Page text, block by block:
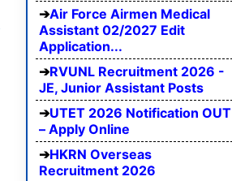
Air Force Airmen Medical
Assistant 02/2027 Edit
Application...
RVUNL Recruitment 2026 -
JE, Junior Assistant Posts
UTET 2026 Notification OUT
– Apply Online
HKRN Overseas
Recruitment 2026